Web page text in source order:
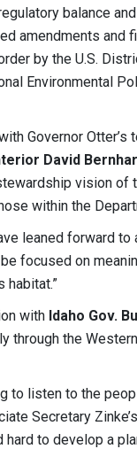
balance
amendments and
by the U.S.
Environmental
Governor
David
vision
within the
leaned forward
focused on
habitat.”
with Idaho Gov.
the
to listen to the
Secretary
to develop a